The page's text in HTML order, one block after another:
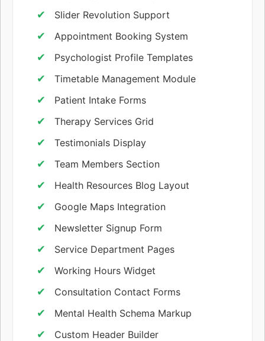
Slider Revolution Support
Appointment Booking System
Psychologist Profile Templates
Timetable Management Module
Patient Intake Forms
Therapy Services Grid
Testimonials Display
Team Members Section
Health Resources Blog Layout
Google Maps Integration
Newsletter Signup Form
Service Department Pages
Working Hours Widget
Consultation Contact Forms
Mental Health Schema Markup
Custom Header Builder